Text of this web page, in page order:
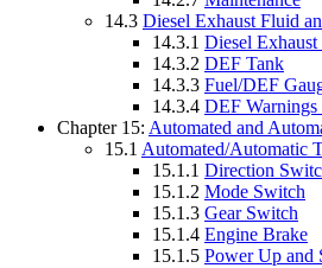
14.3 Diesel Exhaust Fluid
14.3.1 Diesel
14.3.2 DEF Tank
14.3.3 Fuel/DEF
14.3.4 DEF
Chapter 15: Automated and
15.1 Automated/Automatic
15.1.1 Direction
15.1.2 Mode Switch
15.1.3 Gear Switch
15.1.4 Engine Brake
15.1.5 Power Up and